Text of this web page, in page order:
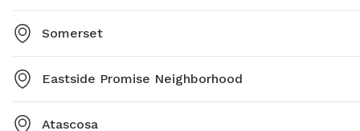
Somerset
Eastside Promise Neighborhood
Atascosa